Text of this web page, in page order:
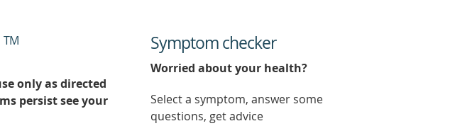
TM
only as directed
persist see your
Symptom checker
Worried about your health?
Select a symptom, answer some
questions, get advice